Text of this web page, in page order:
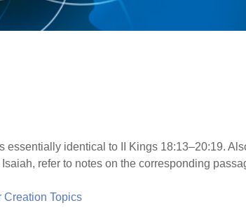
essentially identical to II Kings 18:13–20:19.
refer to notes on the corresponding
Creation Topics